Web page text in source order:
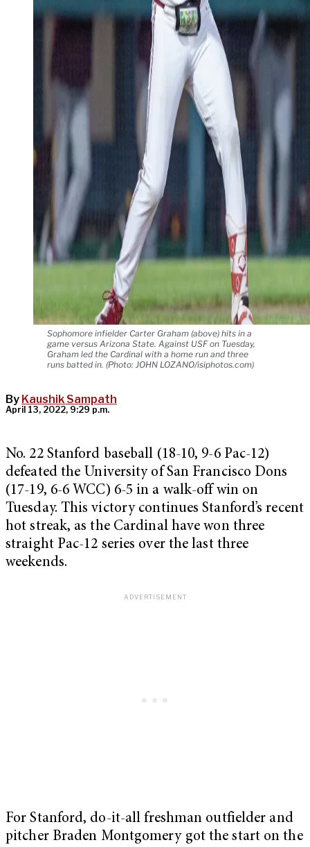
Sophomore infielder Carter Graham (above) hits in a
game versus Arizona State. Against USF on Tuesday,
Graham led the Cardinal with a home run and three
runs batted in. (Photo: JOHN LOZANO/isiphotos.com)
By Kaushik Sampath
April 13, 2022, 9:29 p.m.
No. 22 Stanford baseball (18-10, 9-6 Pac-12)
defeated the University of San Francisco Dons
(17-19, 6-6 WCC) 6-5 in a walk-off win on
Tuesday. This victory continues Stanford’s recent
hot streak, as the Cardinal have won three
straight Pac-12 series over the last three
weekends.
For Stanford, do-it-all freshman outfielder and
pitcher Braden Montgomery got the start on the